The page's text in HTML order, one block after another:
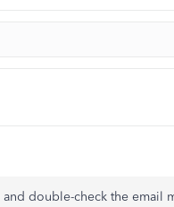
double-check the email